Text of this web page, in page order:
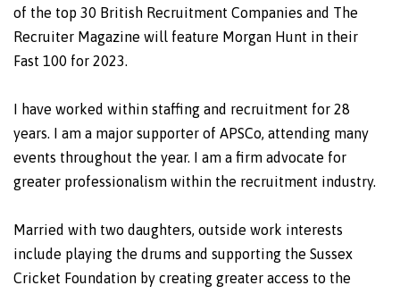
of the top 30 British Recruitment Companies and The
Recruiter Magazine will feature Morgan Hunt in their
Fast 100 for 2023.
I have worked within staffing and recruitment for 28
years. I am a major supporter of APSCo, attending many
events throughout the year. I am a firm advocate for
greater professionalism within the recruitment industry.
Married with two daughters, outside work interests
include playing the drums and supporting the Sussex
Cricket Foundation by creating greater access to the